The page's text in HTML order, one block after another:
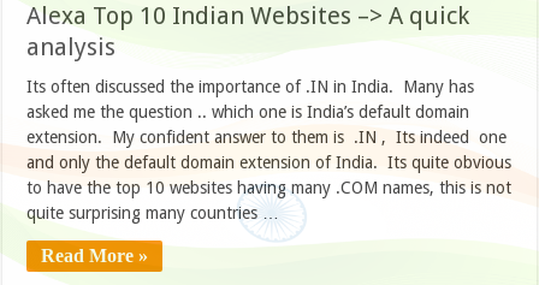
Alexa Top 10 Indian Websites –> A quick
analysis
Its often discussed the importance of .IN in India. Many has
asked me the question .. which one is India’s default domain
extension. My confident answer to them is .IN , Its indeed one
and only the default domain extension of India. Its quite obvious
to have the top 10 websites having many .COM names, this is not
quite surprising many countries …
Read More »